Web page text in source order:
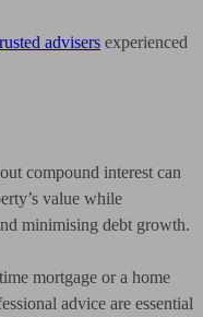
advisers experienced
compound interest can
value while
minimising debt growth.
mortgage or a home
advice are essential